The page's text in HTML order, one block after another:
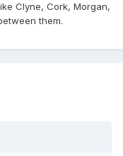
Clyne, Cork, Morgan,
them.